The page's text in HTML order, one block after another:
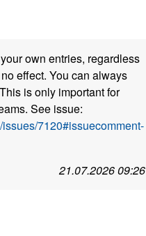
own entries, regardless
effect. You can always
is only important for
See issue:
7120#issuecomment-
21.07.2026 09:26